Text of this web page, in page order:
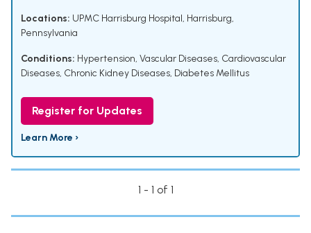
Locations: UPMC Harrisburg Hospital, Harrisburg,
Pennsylvania
Conditions: Hypertension, Vascular Diseases, Cardiovascular
Diseases, Chronic Kidney Diseases, Diabetes Mellitus
Register for Updates
Learn More ›
1 - 1 of 1